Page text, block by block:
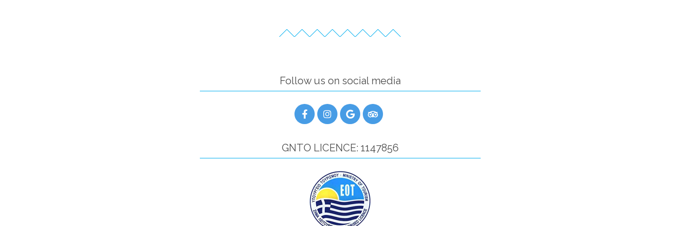
Follow us on social media
GNTO LICENCE: 1147856